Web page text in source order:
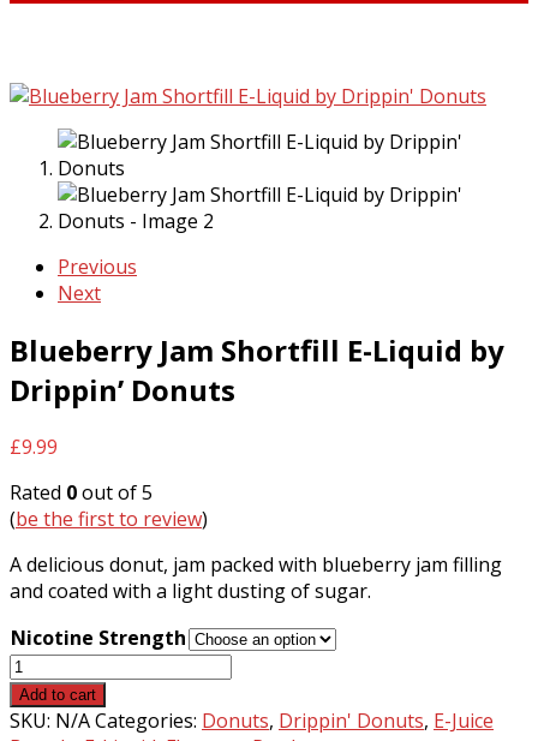
Previous
Next
Blueberry Jam Shortfill E-Liquid by
Drippin’ Donuts
£9.99
Rated 0out of 5
(be the first to review)
A delicious donut, jam packed with blueberry jam filling
and coated with a light dusting of sugar.
Nicotine Strength
Blueberry
Jam
Shortfill
Add to cart
SKU: N/ACategories: Donuts, Drippin' Donuts, E-Juice